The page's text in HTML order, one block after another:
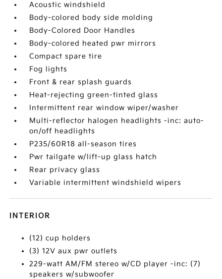
Acoustic windshield
Body-colored body side molding
Body-Colored Door Handles
Body-colored heated pwr mirrors
Compact spare tire
Fog lights
Front & rear splash guards
Heat-rejecting green-tinted glass
Intermittent rear window wiper/washer
Multi-reflector halogen headlights -inc: auto-
on/off headlights
P235/60R18 all-season tires
Pwr tailgate w/lift-up glass hatch
Rear privacy glass
Variable intermittent windshield wipers
INTERIOR
(12) cup holders
(3) 12V aux pwr outlets
229-watt AM/FM stereo w/CD player -inc: (7)
speakers w/subwoofer